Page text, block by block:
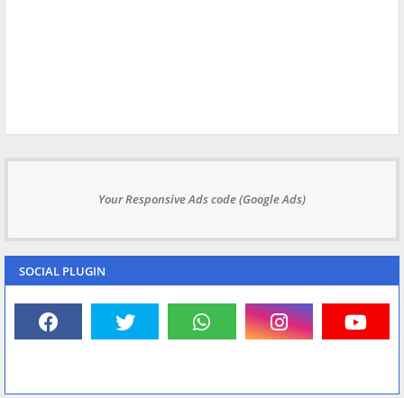
Your Responsive Ads code (Google Ads)
SOCIAL PLUGIN